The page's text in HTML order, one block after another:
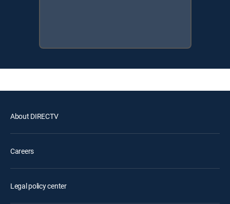
About DIRECTV
Careers
Legal policy center